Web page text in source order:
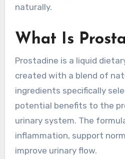
naturally.
What Is
Prostadine is a liquid
created with a blend of
ingredients specifically
potential benefits to the
urinary system. The
inflammation, support
improve urinary flow.